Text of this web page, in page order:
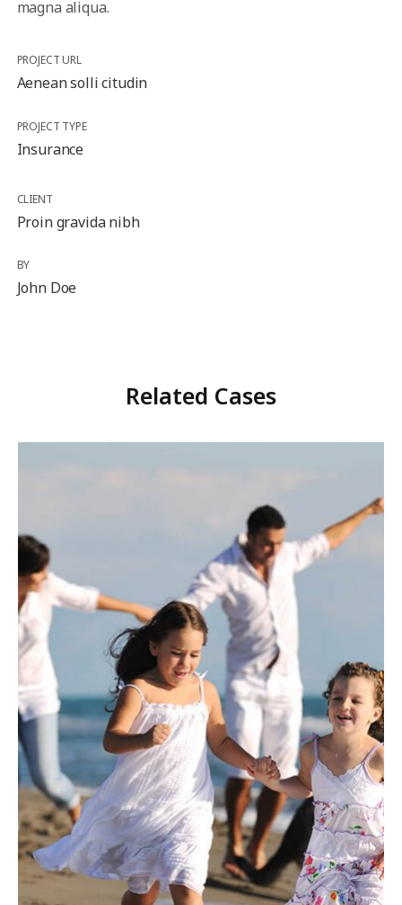
magna aliqua.
PROJECT URL
Aenean solli citudin
PROJECT TYPE
Insurance
CLIENT
Proin gravida nibh
BY
John Doe
Related Cases
INSURANCE
Fusce pellentesque suscipit.